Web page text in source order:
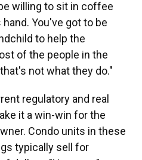
willing to sit in coffee
You've got to be
to help the
of the people in the
not what they do."
regulatory and real
it a win-win for the
Condo units in these
typically sell for